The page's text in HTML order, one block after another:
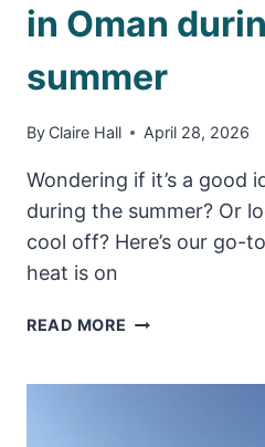
in Oman
summer
By Claire Hall April 28, 2026
Wondering if it’s a good
during the summer? Or
cool off? Here’s our go-
heat is on
READ MORE BEAT